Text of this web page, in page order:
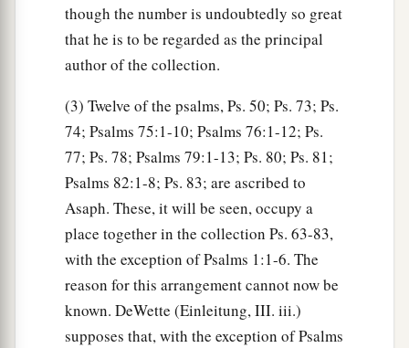
though the number is undoubtedly so great
that he is to be regarded as the principal
author of the collection.
(3) Twelve of the psalms, Ps. 50; Ps. 73; Ps.
74; Psalms 75:1-10; Psalms 76:1-12; Ps.
77; Ps. 78; Psalms 79:1-13; Ps. 80; Ps. 81;
Psalms 82:1-8; Ps. 83; are ascribed to
Asaph. These, it will be seen, occupy a
place together in the collection Ps. 63-83,
with the exception of Psalms 1:1-6. The
reason for this arrangement cannot now be
known. DeWette (Einleitung, III. iii.)
supposes that, with the exception of Psalms